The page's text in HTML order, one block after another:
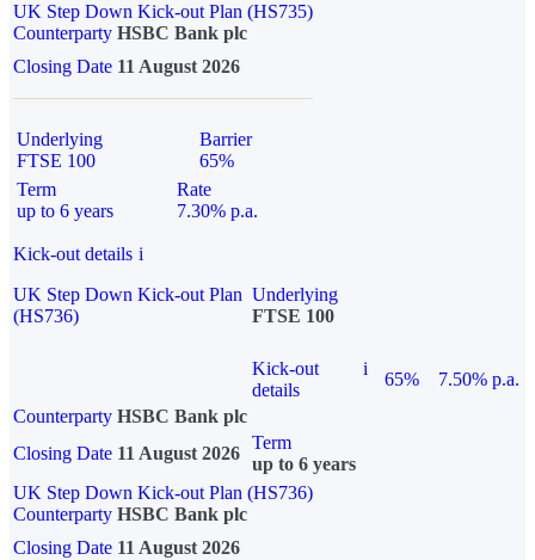
UK Step Down Kick-out Plan (HS735)
Counterparty HSBC Bank plc
Closing Date 11 August 2026
Underlying
FTSE 100
Barrier
65%
Term
up to 6 years
Rate
7.30% p.a.
Kick-out details i
UK Step Down Kick-out Plan
(HS736)
Underlying
FTSE 100
Kick-out
details
i
65%
7.50% p.a.
Counterparty HSBC Bank plc
Closing Date 11 August 2026
Term
up to 6 years
UK Step Down Kick-out Plan (HS736)
Counterparty HSBC Bank plc
Closing Date 11 August 2026